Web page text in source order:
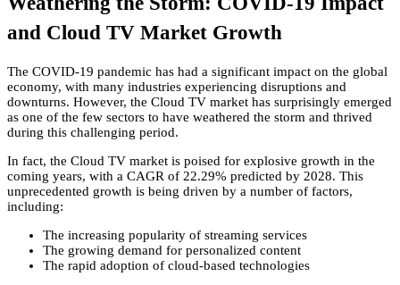
and Cloud TV Market Growth
The COVID-19 pandemic has had a significant impact on the global
economy, with many industries experiencing disruptions and
downturns. However, the Cloud TV market has surprisingly emerged
as one of the few sectors to have weathered the storm and thrived
during this challenging period.
In fact, the Cloud TV market is poised for explosive growth in the
coming years, with a CAGR of 22.29% predicted by 2028. This
unprecedented growth is being driven by a number of factors,
including:
The increasing popularity of streaming services
The growing demand for personalized content
The rapid adoption of cloud-based technologies